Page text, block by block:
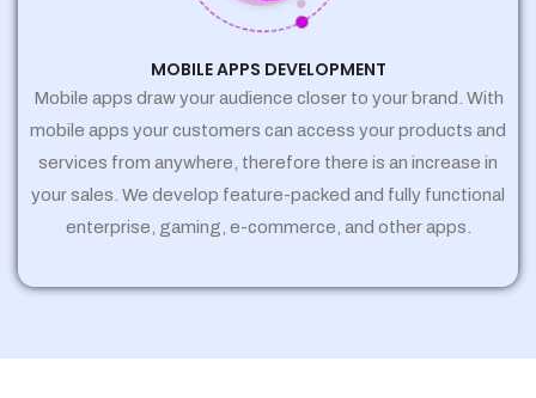
MOBILE APPS DEVELOPMENT
Mobile apps draw your audience closer to your brand. With
mobile apps your customers can access your products and
services from anywhere, therefore there is an increase in
your sales. We develop feature-packed and fully functional
enterprise, gaming, e-commerce, and other apps.